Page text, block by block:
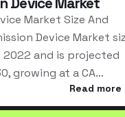
Device Market
Market Size And
Device Market
2022 and is projected
growing at a CA…
Read more